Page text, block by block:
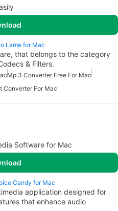
Lame for Mac
that belongs to the category
& Filters.
Mp 3 Converter Free For Mac
Converter For Mac
Software for Mac
Candy for Mac
application designed for
that enhance audio